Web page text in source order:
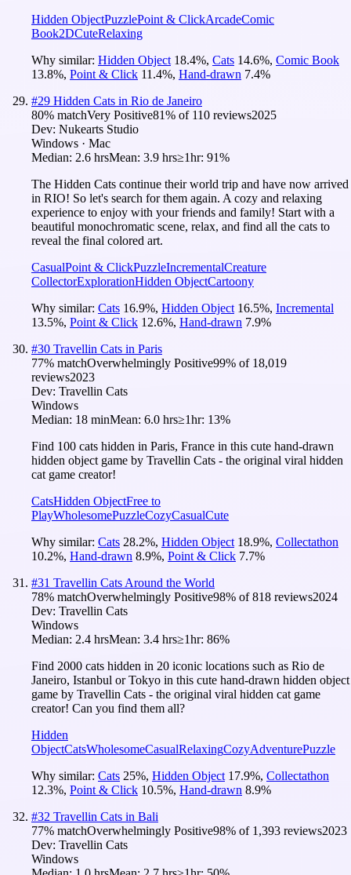
Hidden ObjectPuzzlePoint & ClickArcadeComic
Book2DCuteRelaxing
Why similar: Hidden Object 18.4%, Cats 14.6%, Comic Book
13.8%, Point & Click 11.4%, Hand-drawn 7.4%
#29 Hidden Cats in Rio de Janeiro
80% matchVery Positive81% of 110 reviews2025
Dev: Nukearts Studio
Windows · Mac
Median: 2.6 hrsMean: 3.9 hrs≥1hr: 91%
The Hidden Cats continue their world trip and have now arrived
in RIO! So let's search for them again. A cozy and relaxing
experience to enjoy with your friends and family! Start with a
beautiful monochromatic scene, relax, and find all the cats to
reveal the final colored art.
CasualPoint & ClickPuzzleIncrementalCreature
CollectorExplorationHidden ObjectCartoony
Why similar: Cats 16.9%, Hidden Object 16.5%, Incremental
13.5%, Point & Click 12.6%, Hand-drawn 7.9%
#30 Travellin Cats in Paris
77% matchOverwhelmingly Positive99% of 18,019
reviews2023
Dev: Travellin Cats
Windows
Median: 18 minMean: 6.0 hrs≥1hr: 13%
Find 100 cats hidden in Paris, France in this cute hand-drawn
hidden object game by Travellin Cats - the original viral hidden
cat game creator!
CatsHidden ObjectFree to
PlayWholesomePuzzleCozyCasualCute
Why similar: Cats 28.2%, Hidden Object 18.9%, Collectathon
10.2%, Hand-drawn 8.9%, Point & Click 7.7%
#31 Travellin Cats Around the World
78% matchOverwhelmingly Positive98% of818 reviews2024
Dev: Travellin Cats
Windows
Median: 2.4 hrsMean: 3.4 hrs≥1hr: 86%
Find 2000 cats hidden in 20 iconic locations such as Rio de
Janeiro, Istanbul or Tokyo in this cute hand-drawn hidden object
game by Travellin Cats - the original viral hidden cat game
creator! Can you find them all?
Hidden
ObjectCatsWholesomeCasualRelaxingCozyAdventurePuzzle
Why similar: Cats 25%, Hidden Object 17.9%, Collectathon
12.3%, Point & Click 10.5%, Hand-drawn 8.9%
#32 Travellin Cats in Bali
77% matchOverwhelmingly Positive98% of 1,393 reviews2023
Dev: Travellin Cats
Windows